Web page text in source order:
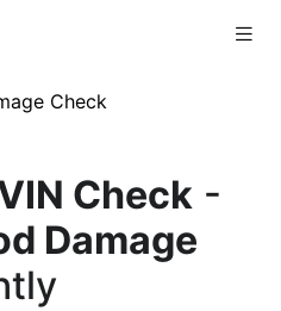
Check
Check -
Damage